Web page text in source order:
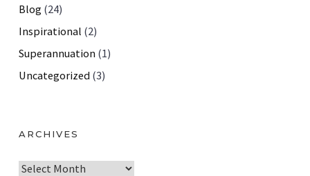
Blog (24)
Inspirational (2)
Superannuation (1)
Uncategorized (3)
ARCHIVES
A